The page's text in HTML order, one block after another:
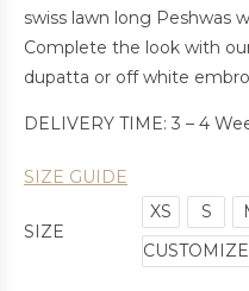
swiss lawn long Peshwas
Complete the look with
dupatta or off white
DELIVERY TIME: 3 – 4
SIZE GUIDE
SIZE
XS S